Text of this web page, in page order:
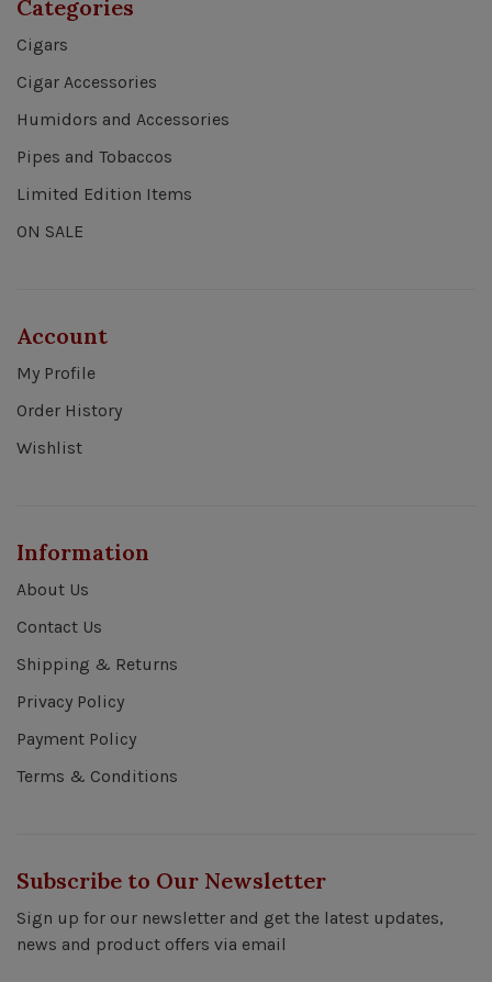
Categories
Cigars
Cigar Accessories
Humidors and Accessories
Pipes and Tobaccos
Limited Edition Items
ON SALE
Account
My Profile
Order History
Wishlist
Information
About Us
Contact Us
Shipping & Returns
Privacy Policy
Payment Policy
Terms & Conditions
Subscribe to Our Newsletter
Sign up for our newsletter and get the latest updates,
news and product offers via email